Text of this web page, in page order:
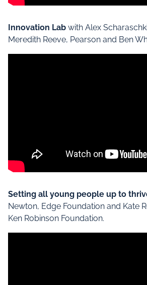
Innovation Lab with Alex
Meredith Reeve, Pearson and Ben
Setting all young people up to
Newton, Edge Foundation and Kate
Ken Robinson Foundation.